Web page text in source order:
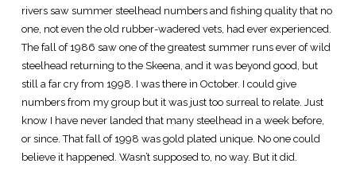
rivers saw summer steelhead numbers and fishing quality that no
one, not even the old rubber-wadered vets, had ever experienced.
The fall of 1986 saw one of the greatest summer runs ever of wild
steelhead returning to the Skeena, and it was beyond good, but
still a far cry from 1998. I was there in October. I could give
numbers from my group but it was just too surreal to relate. Just
know I have never landed that many steelhead in a week before,
or since. That fall of 1998 was gold plated unique. No one could
believe it happened. Wasn’t supposed to, no way. But it did.